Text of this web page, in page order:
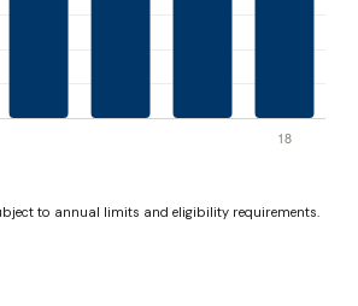
to annual limits and eligibility requirements.